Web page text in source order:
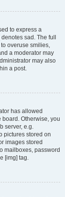
to express a
sad. The full
overuse smilies,
a moderator may
may also
a post.
has allowed
Otherwise, you
server, e.g.
pictures stored on
images stored
mailboxes, password
[img] tag.